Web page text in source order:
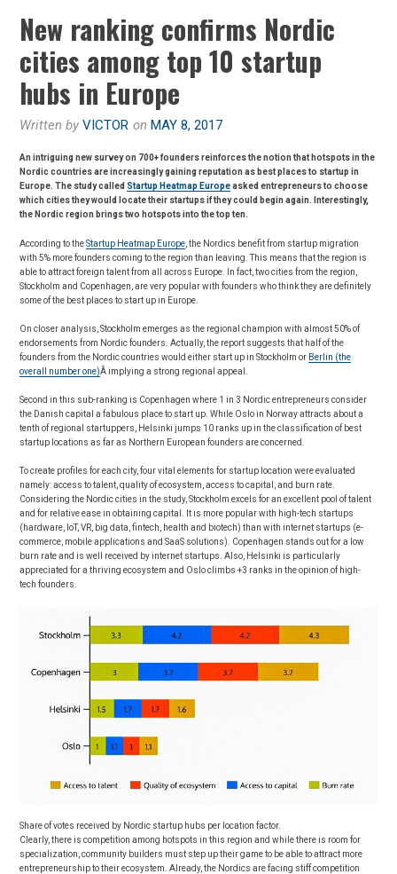
New ranking confirms Nordic
cities among top 10 startup
hubs in Europe
Written byVICTOR on MAY 8, 2017
An intriguing new survey on 700+ founders reinforces the notion that hotspots in the
Nordic countries are increasingly gaining reputation as best places to startup in
Europe. The study called Startup Heatmap Europeasked entrepreneurs to choose
which cities they would locate their startups if they could begin again. Interestingly,
the Nordic region brings two hotspots into the top ten.
According to theStartup Heatmap Europe , the Nordics benefit from startup migration
with 5% more founders coming to the region than leaving. This means that the region is
able to attract foreign talent from all across Europe. In fact, two cities from the region,
Stockholm and Copenhagen, are very popular with founders who think they are definitely
some of the best places to start up in Europe.
On closer analysis, Stockholm emerges as the regional champion with almost 50% of
endorsements from Nordic founders. Actually, the report suggests that half of the
founders from the Nordic countries would either start up in Stockholm or Berlin (the
overall number one)Â implying a strong regional appeal.
Second in this sub-ranking is Copenhagen where 1 in 3 Nordic entrepreneurs consider
the Danish capital a fabulous place to start up. While Oslo in Norway attracts about a
tenth of regional startuppers, Helsinki jumps 10 ranks up in the classification of best
startup locations as far as Northern European founders are concerned.
To create profiles for each city, four vital elements for startup location were evaluated
namely: access to talent, quality of ecosystem, access to capital, and burn rate.
Considering the Nordic cities in the study, Stockholm excels for an excellent pool of talent
and for relative ease in obtaining capital. It is more popular with high-tech startups
(hardware, IoT, VR, big data, fintech, health and biotech) than with internet startups (e-
commerce, mobile applications and SaaS solutions). Copenhagen stands out for a low
burn rate and is well received by internet startups. Also, Helsinki is particularly
appreciated for a thriving ecosystem and Oslo climbs +3 ranks in the opinion of high-
tech founders.
Share of votes received by Nordic startup hubs per location factor.
Clearly, there is competition among hotspots in this region and while there is room for
specialization, community builders must step up their game to be able to attract more
entrepreneurship to their ecosystem. Already, the Nordics are facing stiff competition